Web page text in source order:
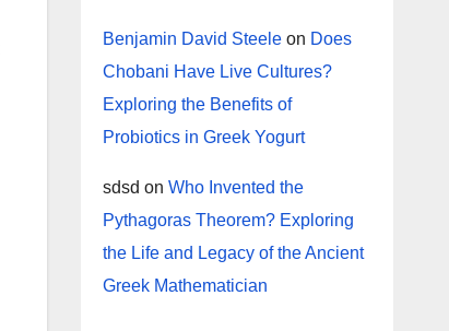
Benjamin David Steeleon Does
Chobani Have Live Cultures?
Exploring the Benefits of
Probiotics in Greek Yogurt
sdsd on Who Invented the
Pythagoras Theorem? Exploring
the Life and Legacy of the Ancient
Greek Mathematician